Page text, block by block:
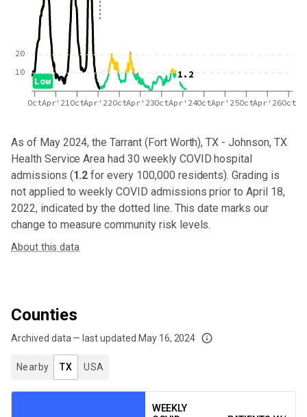
1.2
Low
OctApr'21 OctApr'22OctApr'23OctApr'24OctApr'25OctApr'26Oct
10
20
As of May 2024,the Tarrant (Fort Worth), TX - Johnson, TX
Health Service Area had 30 weekly COVID hospital
admissions (1.2 for every 100,000 residents). Grading is
not applied to weekly COVID admissions prior to April 18,
2022, indicated by the dotted line. This date marks our
change to measure community risk levels.
About this data
Counties
Archived data — last updated May 16, 2024
We've paused our weekly updates due to limited data. For now, please
Nearby TX USA
WEEKLY